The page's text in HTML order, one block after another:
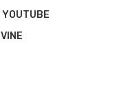
YOUTUBE
VINE